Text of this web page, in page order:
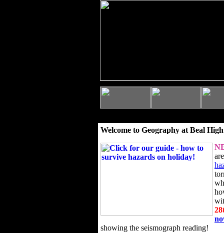
Welcome to Geography at Beal
showing the seismograph reading!